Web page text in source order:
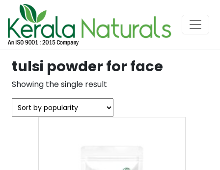
tulsi powder for face
Showing the single result